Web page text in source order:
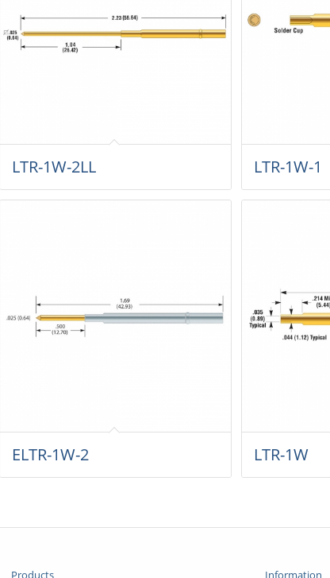
LTR-1W-2LL LTR-1W-1
ELTR-1W-2 LTR-1W
Products Information